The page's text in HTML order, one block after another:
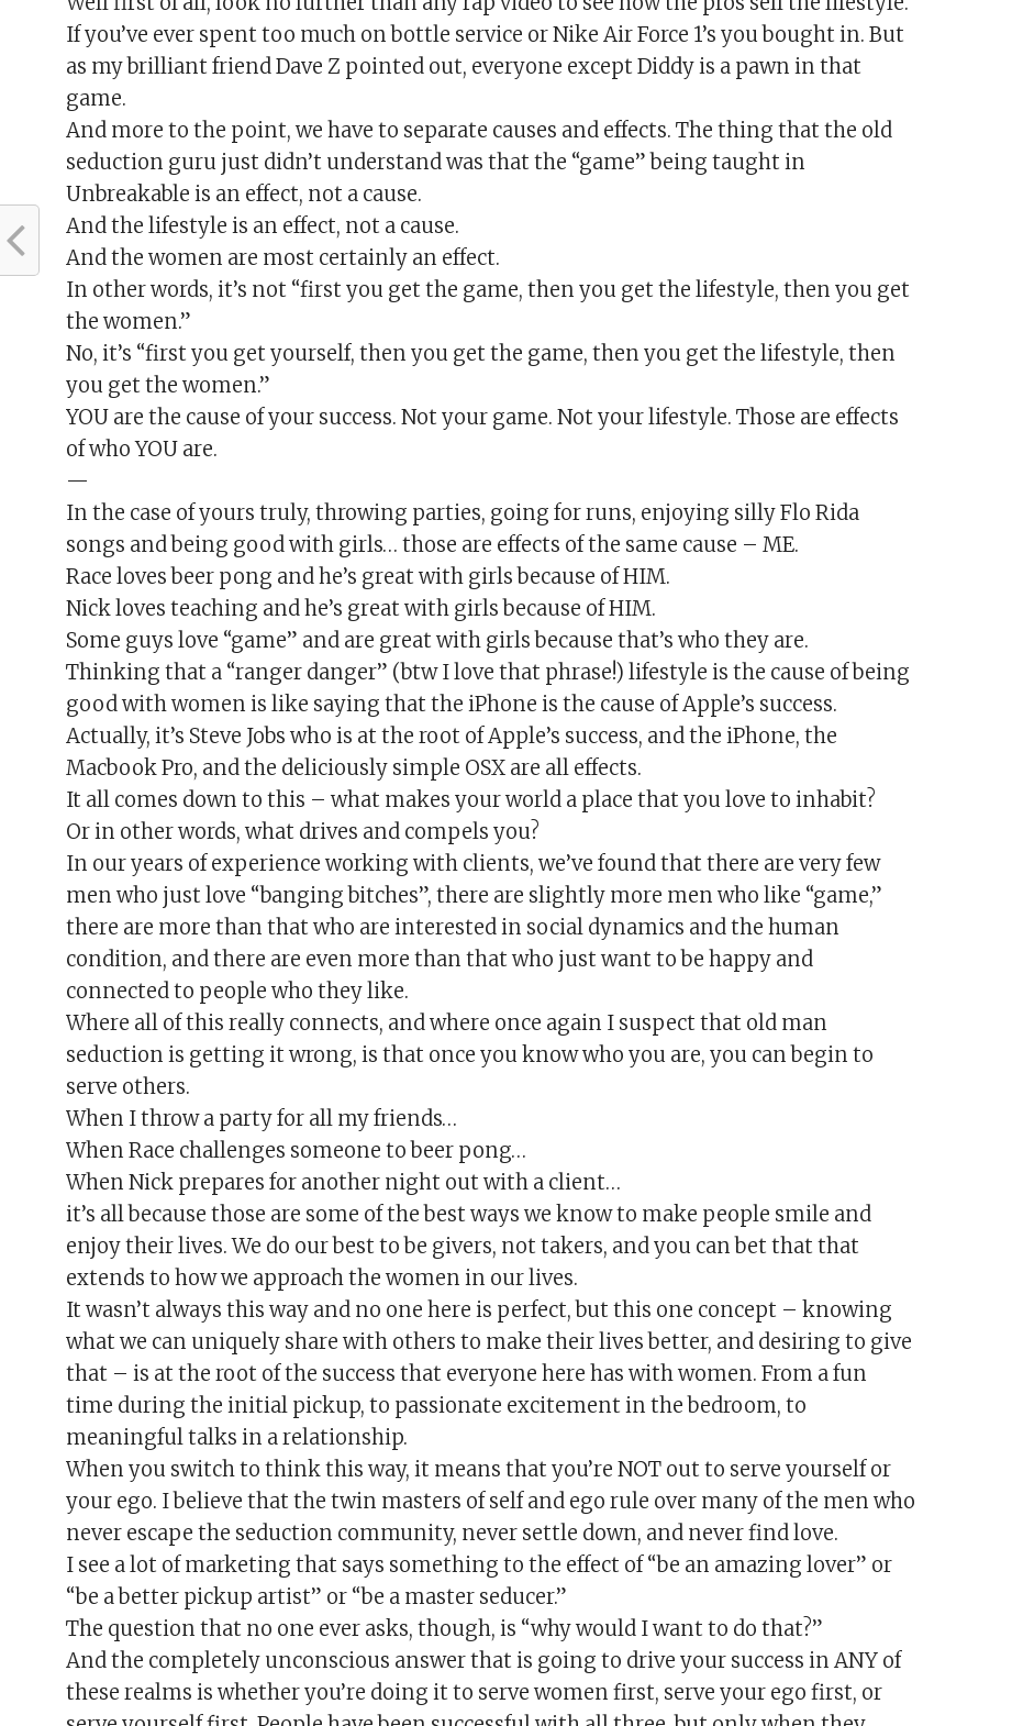
If you’ve ever spent too much on bottle service or Nike Air Force 1’s you bought in. But
as my brilliant friend Dave Z pointed out, everyone except Diddy is a pawn in that
game.
And more to the point, we have to separate causes and effects. The thing that the old
seduction guru just didn’t understand was that the “game” being taught in
Unbreakable is an effect, not a cause.
And the lifestyle is an effect, not a cause.
And the women are most certainly an effect.
In other words, it’s not “first you get the game, then you get the lifestyle, then you get
the women.”
No, it’s “first you get yourself, then you get the game, then you get the lifestyle, then
you get the women.”
YOU are the cause of your success. Not your game. Not your lifestyle. Those are effects
of who YOU are.
—
In the case of yours truly, throwing parties, going for runs, enjoying silly Flo Rida
songs and being good with girls… those are effects of the same cause – ME.
Race loves beer pong and he’s great with girls because of HIM.
Nick loves teaching and he’s great with girls because of HIM.
Some guys love “game” and are great with girls because that’s who they are.
Thinking that a “ranger danger” (btw I love that phrase!) lifestyle is the cause of being
good with women is like saying that the iPhone is the cause of Apple’s success.
Actually, it’s Steve Jobs who is at the root of Apple’s success, and the iPhone, the
Macbook Pro, and the deliciously simple OSX are all effects.
It all comes down to this – what makes your world a place that you love to inhabit?
Or in other words, what drives and compels you?
In our years of experience working with clients, we’ve found that there are very few
men who just love “banging bitches”, there are slightly more men who like “game,”
there are more than that who are interested in social dynamics and the human
condition, and there are even more than that who just want to be happy and
connected to people who they like.
Where all of this really connects, and where once again I suspect that old man
seduction is getting it wrong, is that once you know who you are, you can begin to
serve others.
When I throw a party for all my friends…
When Race challenges someone to beer pong…
When Nick prepares for another night out with a client…
it’s all because those are some of the best ways we know to make people smile and
enjoy their lives. We do our best to be givers, not takers, and you can bet that that
extends to how we approach the women in our lives.
It wasn’t always this way and no one here is perfect, but this one concept – knowing
what we can uniquely share with others to make their lives better, and desiring to give
that – is at the root of the success that everyone here has with women. From a fun
time during the initial pickup, to passionate excitement in the bedroom, to
meaningful talks in a relationship.
When you switch to think this way, it means that you’re NOT out to serve yourself or
your ego. I believe that the twin masters of self and ego rule over many of the men who
never escape the seduction community, never settle down, and never find love.
I see a lot of marketing that says something to the effect of “be an amazing lover” or
“be a better pickup artist” or “be a master seducer.”
The question that no one ever asks, though, is “why would I want to do that?”
And the completely unconscious answer that is going to drive your success in ANY of
these realms is whether you’re doing it to serve women first, serve your ego first, or